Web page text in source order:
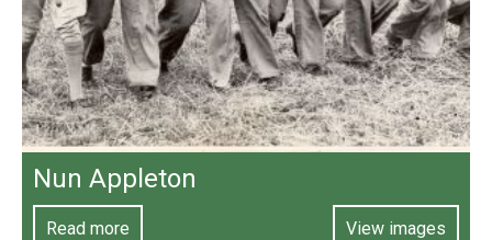
Nun Appleton
Read more View images